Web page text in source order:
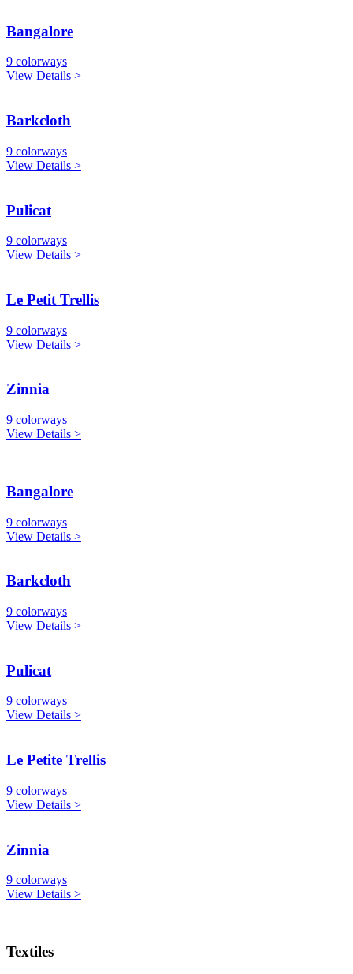
Bangalore
9 colorways
View Details >
Barkcloth
9 colorways
View Details >
Pulicat
9 colorways
View Details >
Le Petit Trellis
9 colorways
View Details >
Zinnia
9 colorways
View Details >
Bangalore
9 colorways
View Details >
Barkcloth
9 colorways
View Details >
Pulicat
9 colorways
View Details >
Le Petite Trellis
9 colorways
View Details >
Zinnia
9 colorways
View Details >
Textiles